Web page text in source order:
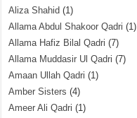
Aliza Shahid (1)
Allama Abdul Shakoor Qadri (1)
Allama Hafiz Bilal Qadri (7)
Allama Muddasir Ul Qadri (7)
Amaan Ullah Qadri (1)
Amber Sisters (4)
Ameer Ali Qadri (1)